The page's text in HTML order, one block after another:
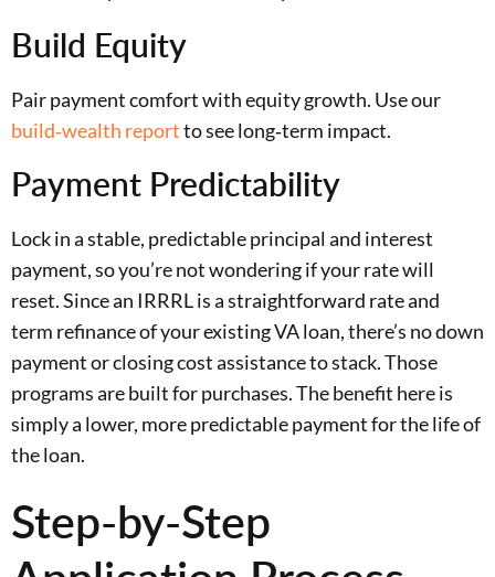
Build Equity
Pair payment comfort with equity growth. Use our
build‑wealth reportto see long‑term impact.
Payment Predictability
Lock in a stable, predictable principal and interest
payment, so you’re not wondering if your rate will
reset. Since an IRRRL is a straightforward rate and
term refinance of your existing VA loan, there’s no down
payment or closing cost assistance to stack. Those
programs are built for purchases. The benefit here is
simply a lower, more predictable payment for the life of
the loan.
Step-by-Step